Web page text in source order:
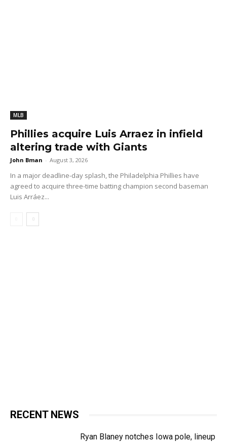
MLB
Phillies acquire Luis Arraez in infield
altering trade with Giants
John Bman - August 3, 2026
In a major deadline-day splash, the Philadelphia Phillies have
agreed to acquire three-time batting champion second baseman
Luis Arráez...
RECENT NEWS
Ryan Blaney notches Iowa pole, lineup